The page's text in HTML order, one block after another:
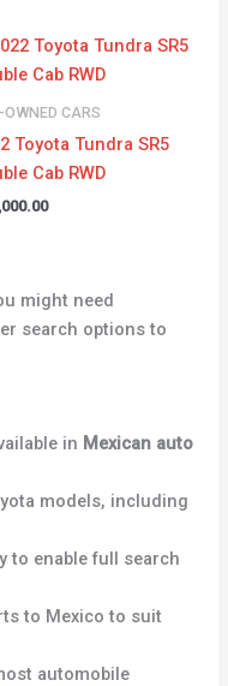
OWNED CARS
Toyota Tundra SR5
Cab RWD
might need
search options to
in Mexican auto
models, including
to enable full search
to Mexico to suit
automobile